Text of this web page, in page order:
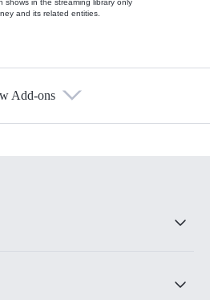
and its related entities.
Add-ons